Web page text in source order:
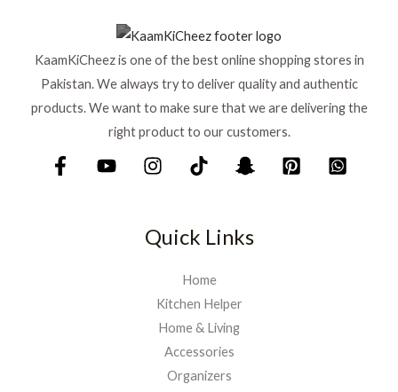
KaamKiCheez is one of the best online shopping stores in
Pakistan. We always try to deliver quality and authentic
products. We want to make sure that we are delivering the
right product to our customers.
Quick Links
Home
Kitchen Helper
Home & Living
Accessories
Organizers